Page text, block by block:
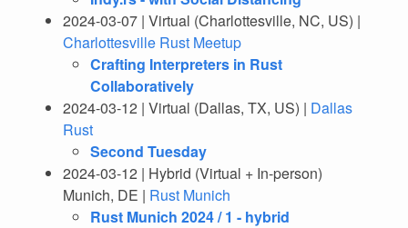
2024-03-07 | Virtual (Charlottesville, NC, US) |
Charlottesville Rust Meetup
Crafting Interpreters in Rust
Collaboratively
2024-03-12 | Virtual (Dallas, TX, US) | Dallas
Rust
Second Tuesday
2024-03-12 | Hybrid (Virtual + In-person)
Munich, DE | Rust Munich
Rust Munich 2024 / 1 - hybrid